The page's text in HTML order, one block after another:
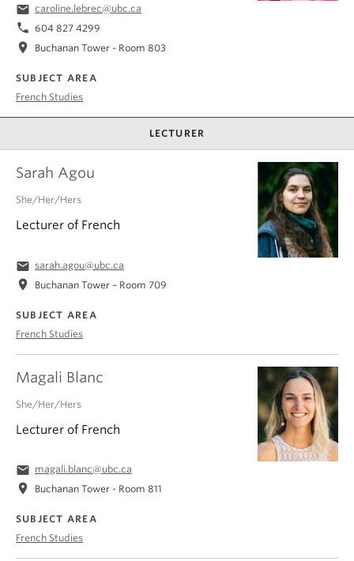
email caroline.lebrec@ubc.ca
phone 604 827 4299
location_on Buchanan Tower - Room 803
SUBJECT AREA
French Studies
LECTURER
Magali Blanc
She/Her/Hers
Lecturer of French
email magali.blanc@ubc.ca
location_on Buchanan Tower - Room 811
SUBJECT AREA
French Studies
Sarah Agou
She/Her/Hers
Lecturer of French
email sarah.agou@ubc.ca
location_on Buchanan Tower – Room 709
SUBJECT AREA
French Studies